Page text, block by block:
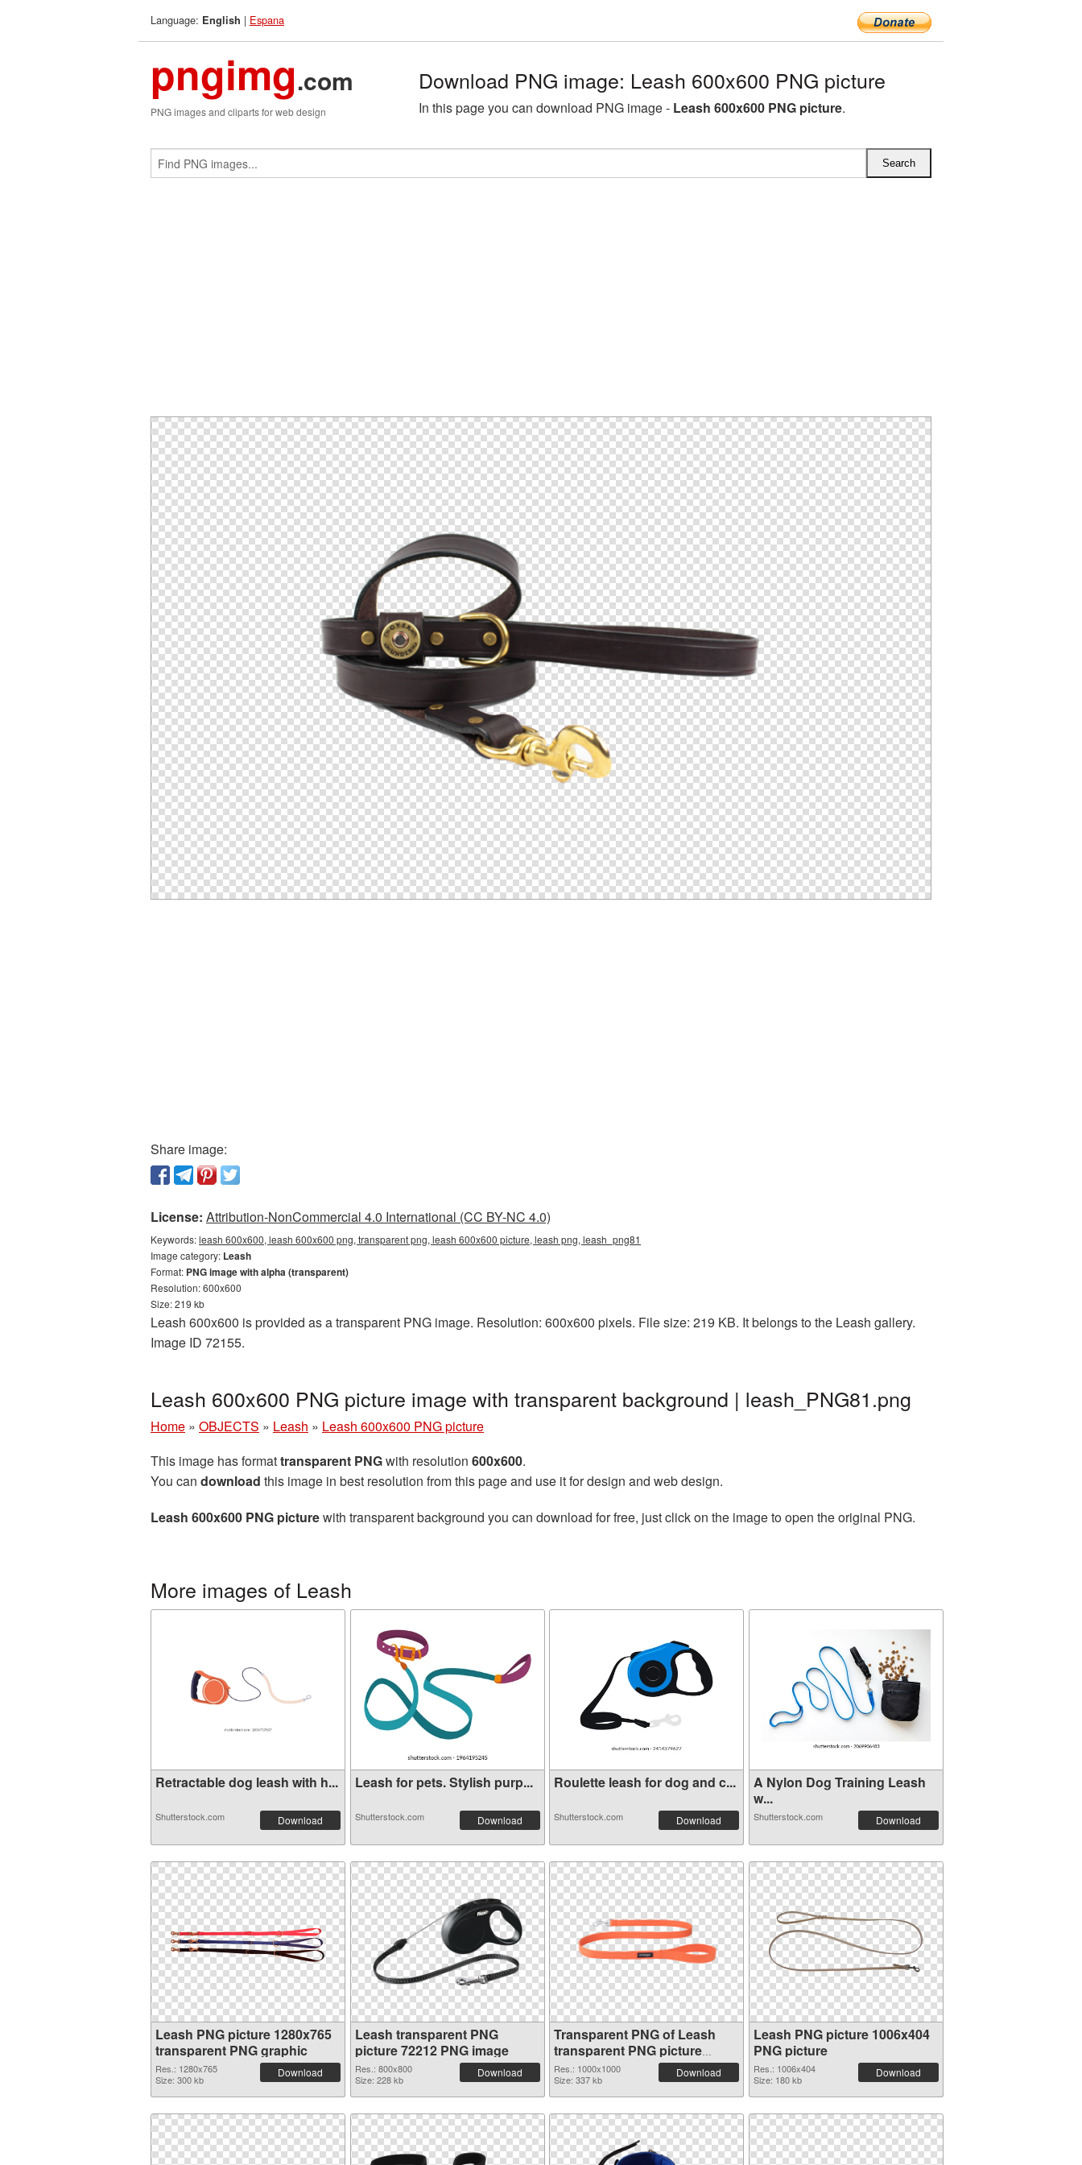
Language: English | Espana
pngimg.com
PNG images and cliparts for web design
Download PNG image: Leash 600x600 PNG picture
In this page you can download PNG image - Leash 600x600 PNG picture.
Share image:
License: Attribution-NonCommercial 4.0 International (CC BY-NC 4.0)
Keywords:leash 600x600, leash 600x600 png, transparent png, leash 600x600 picture, leash png, leash_png81
Image category: Leash
Format: PNG image with alpha (transparent)
Resolution: 600x600
Size: 219 kb
Leash 600x600 is provided as a transparent PNG image. Resolution: 600x600 pixels. File size: 219 KB. It belongs to the Leash gallery.
Image ID 72155.
Leash 600x600 PNG picture image with transparent background | leash_PNG81.png
Home » OBJECTS » Leash » Leash 600x600 PNG picture
This image has formattransparent PNGwith resolution 600x600.
You can download this image in best resolution from this page and use it for design and web design.
Leash 600x600 PNG picturewith transparent background you can download for free, just click on the image to open the original PNG.
More images of Leash
Retractable dog leash with h...
Shutterstock.com Download
Leash for pets. Stylish purp...
Shutterstock.com Download
Roulette leash for dog and c...
Shutterstock.com Download
A Nylon Dog Training Leash
w...
Shutterstock.com Download
Leash PNG picture 1280x765
transparent PNG graphic
Res.: 1280x765
Size: 300 kb
Download
Leash transparent PNG
picture 72212 PNG image
Res.: 800x800
Size: 228 kb
Download
Transparent PNG of Leash
transparent PNG picture
72211
Res.: 1000x1000
Size: 337 kb
Download
Leash PNG picture 1006x404
PNG picture
Res.: 1006x404
Size: 180 kb
Download